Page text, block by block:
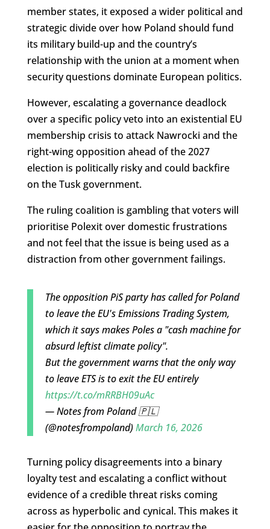
member states, it exposed a wider political and
strategic divide over how Poland should fund
its military build-up and the country’s
relationship with the union at a moment when
security questions dominate European politics.
However, escalating a governance deadlock
over a specific policy veto into an existential EU
membership crisis to attack Nawrocki and the
right-wing opposition ahead of the 2027
election is politically risky and could backfire
on the Tusk government.
The ruling coalition is gambling that voters will
prioritise Polexit over domestic frustrations
and not feel that the issue is being used as a
distraction from other government failings.
The opposition PiS party has called for Poland
to leave the EU's Emissions Trading System,
which it says makes Poles a "cash machine for
absurd leftist climate policy".
But the government warns that the only way
to leave ETS is to exit the EU entirely
https://t.co/mRRBH09uAc
— Notes from Poland 🇵🇱
(@notesfrompoland)March 16, 2026
Turning policy disagreements into a binary
loyalty test and escalating a conflict without
evidence of a credible threat risks coming
across as hyperbolic and cynical. This makes it